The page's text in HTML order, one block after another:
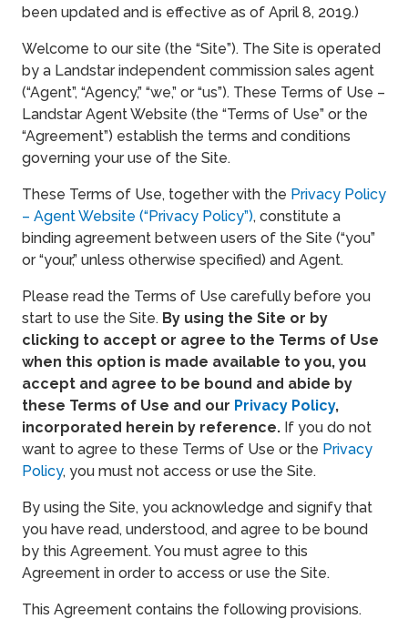
been updated and is effective as of April 8, 2019.)
Welcome to our site (the “Site”). The Site is operated
by a Landstar independent commission sales agent
(“Agent”, “Agency,” “we,” or “us”). These Terms of Use –
Landstar Agent Website (the “Terms of Use” or the
“Agreement”) establish the terms and conditions
governing your use of the Site.
These Terms of Use, together with the Privacy Policy
– Agent Website (“Privacy Policy”), constitute a
binding agreement between users of the Site (“you”
or “your,” unless otherwise specified) and Agent.
Please read the Terms of Use carefully before you
start to use the Site. By using the Site or by
clicking to accept or agree to the Terms of Use
when this option is made available to you, you
accept and agree to be bound and abide by
these Terms of Use and our Privacy Policy,
incorporated herein by reference. If you do not
want to agree to these Terms of Use or the Privacy
Policy, you must not access or use the Site.
By using the Site, you acknowledge and signify that
you have read, understood, and agree to be bound
by this Agreement. You must agree to this
Agreement in order to access or use the Site.
This Agreement contains the following provisions.